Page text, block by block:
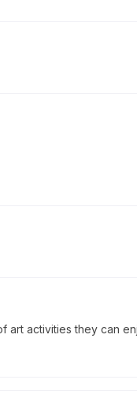
art activities they can